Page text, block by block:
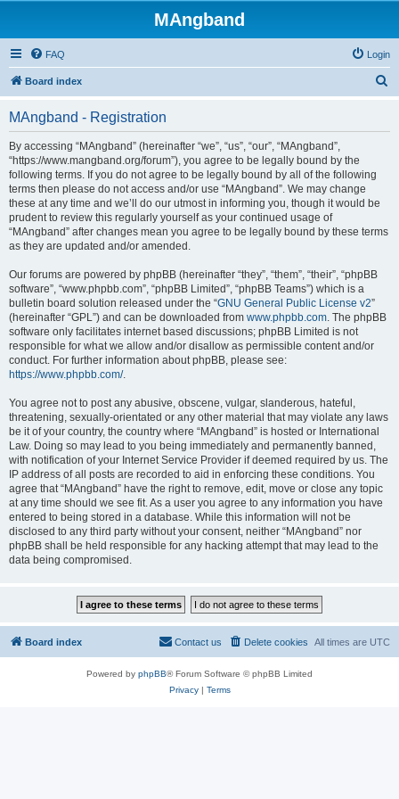
MAngband
FAQ Login
Board index
MAngband - Registration
By accessing “MAngband” (hereinafter “we”, “us”, “our”, “MAngband”,
“https://www.mangband.org/forum”), you agree to be legally bound by the
following terms. If you do not agree to be legally bound by all of the following
terms then please do not access and/or use “MAngband”. We may change
these at any time and we’ll do our utmost in informing you, though it would be
prudent to review this regularly yourself as your continued usage of
“MAngband” after changes mean you agree to be legally bound by these terms
as they are updated and/or amended.
Our forums are powered by phpBB (hereinafter “they”, “them”, “their”, “phpBB
software”, “www.phpbb.com”, “phpBB Limited”, “phpBB Teams”) which is a
bulletin board solution released under the “GNU General Public License v2”
(hereinafter “GPL”) and can be downloaded from www.phpbb.com. The phpBB
software only facilitates internet based discussions; phpBB Limited is not
responsible for what we allow and/or disallow as permissible content and/or
conduct. For further information about phpBB, please see:
https://www.phpbb.com/.
You agree not to post any abusive, obscene, vulgar, slanderous, hateful,
threatening, sexually-orientated or any other material that may violate any laws
be it of your country, the country where “MAngband” is hosted or International
Law. Doing so may lead to you being immediately and permanently banned,
with notification of your Internet Service Provider if deemed required by us. The
IP address of all posts are recorded to aid in enforcing these conditions. You
agree that “MAngband” have the right to remove, edit, move or close any topic
at any time should we see fit. As a user you agree to any information you have
entered to being stored in a database. While this information will not be
disclosed to any third party without your consent, neither “MAngband” nor
phpBB shall be held responsible for any hacking attempt that may lead to the
data being compromised.
Board index All times are UTC
Delete cookies
Contact us
Powered by phpBB® Forum Software © phpBB Limited
Privacy| Terms